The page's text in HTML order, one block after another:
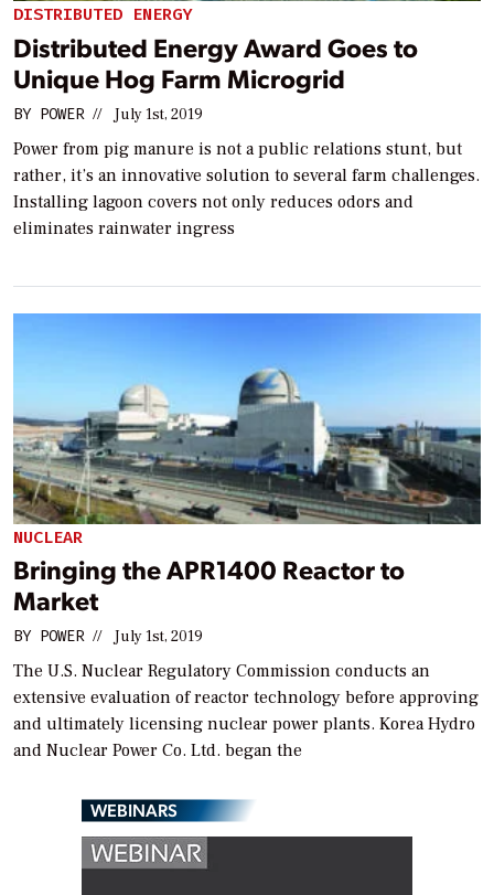
DISTRIBUTED ENERGY
Distributed Energy Award Goes to
Unique Hog Farm Microgrid
BY POWER // July 1st, 2019
Power from pig manure is not a public relations stunt, but
rather, it’s an innovative solution to several farm challenges.
Installing lagoon covers not only reduces odors and
eliminates rainwater ingress
NUCLEAR
Bringing the APR1400 Reactor to
Market
BY POWER // July 1st, 2019
The U.S. Nuclear Regulatory Commission conducts an
extensive evaluation of reactor technology before approving
and ultimately licensing nuclear power plants. Korea Hydro
and Nuclear Power Co. Ltd. began the
WEBINARS